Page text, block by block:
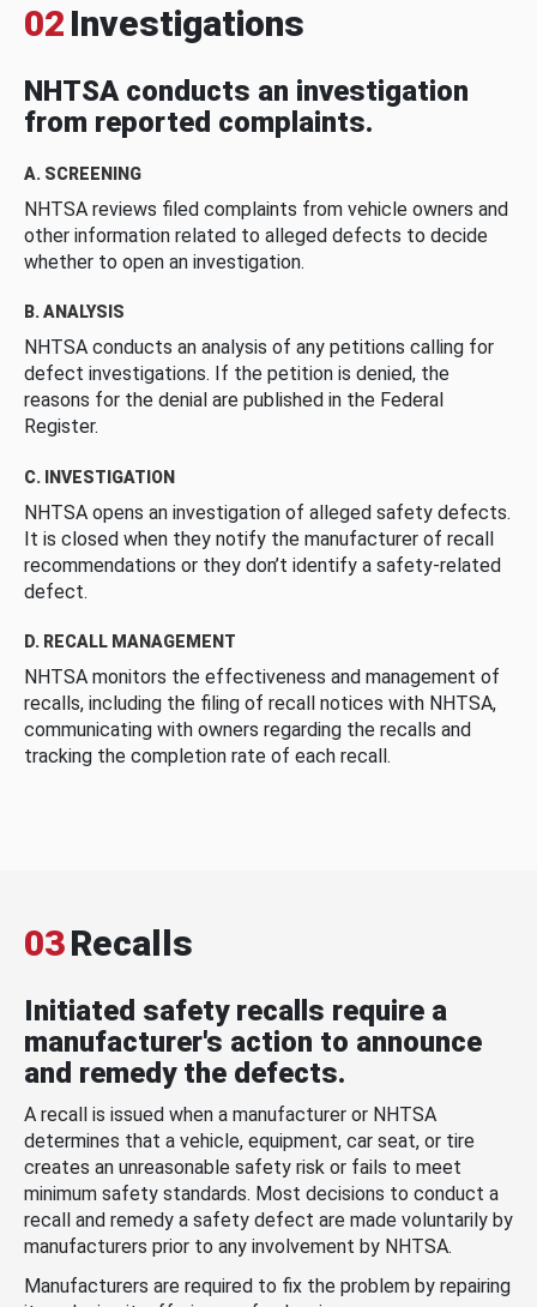
02 Investigations
NHTSA conducts an investigation
from reported complaints.
A. SCREENING
NHTSA reviews filed complaints from vehicle owners and
other information related to alleged defects to decide
whether to open an investigation.
B. ANALYSIS
NHTSA conducts an analysis of any petitions calling for
defect investigations. If the petition is denied, the
reasons for the denial are published in the Federal
Register.
C. INVESTIGATION
NHTSA opens an investigation of alleged safety defects.
It is closed when they notify the manufacturer of recall
recommendations or they don’t identify a safety-related
defect.
D. RECALL MANAGEMENT
NHTSA monitors the effectiveness and management of
recalls, including the filing of recall notices with NHTSA,
communicating with owners regarding the recalls and
tracking the completion rate of each recall.
03Recalls
Initiated safety recalls require a
manufacturer's action to announce
and remedy the defects.
A recall is issued when a manufacturer or NHTSA
determines that a vehicle, equipment, car seat, or tire
creates an unreasonable safety risk or fails to meet
minimum safety standards. Most decisions to conduct a
recall and remedy a safety defect are made voluntarily by
manufacturers prior to any involvement by NHTSA.
Manufacturers are required to fix the problem by repairing